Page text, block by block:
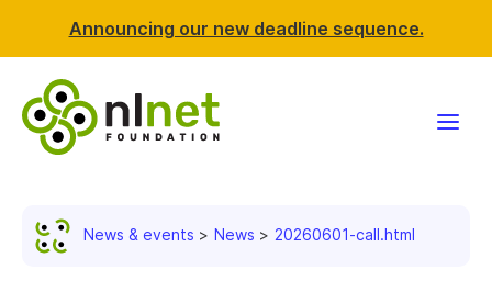
Announcing our new deadline sequence.
News & events News 20260601-call.html